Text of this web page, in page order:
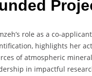
role as a co-
highlights her
of atmospheric
in impactful